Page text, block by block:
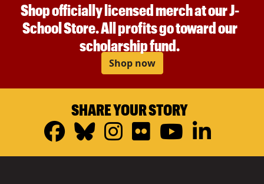
Shop officially licensed merch at our J-
School Store. All profits go toward our
scholarship fund.
Shop now
SHARE YOUR STORY
Facebook
Bluesky
Instagram
FlickrYouTube